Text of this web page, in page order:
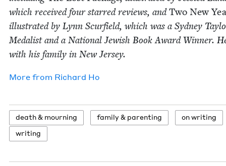
which received four starred reviews, andTwo New
illus­trat­ed by Lynn Scur­field, which was a Syd­ney
Medal­ist and a Nation­al Jew­ish Book Award Win­ner.
with his fam­i­ly in New Jersey.
More from Richard Ho
death& mourning fam­i­ly & parenting
on writ­ing
writ­ing